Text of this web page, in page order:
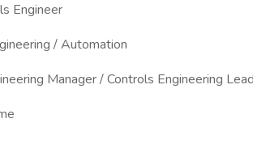
Engineer
/ Automation
Manager / Controls Engineering Lead